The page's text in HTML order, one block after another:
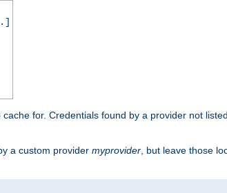
for. Credentials found by a provider not
a custom provider myprovider , but leave those